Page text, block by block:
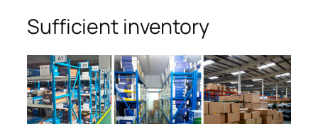
Sufficient inventory